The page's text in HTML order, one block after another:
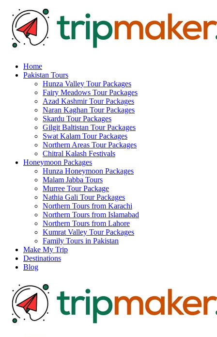
Home
Pakistan Tours
Hunza Valley Tour Packages
Fairy Meadows Tour Packages
Azad Kashmir Tour Packages
Naran Kaghan Tour Packages
Skardu Tour Packages
Gilgit Baltistan Tour Packages
Swat Kalam Tour Packages
Northern Areas Tour Packages
Chitral Kalash Festivals
Honeymoon Packages
Hunza Honeymoon Packages
Malam Jabba Tours
Murree Tour Package
Nathia Gali Tour Packages
Northern Tours from Karachi
Northern Tours from Islamabad
Northern Tours from Lahore
Kumrat Valley Tour Packages
Family Tours in Pakistan
Make My Trip
Destinations
Blog